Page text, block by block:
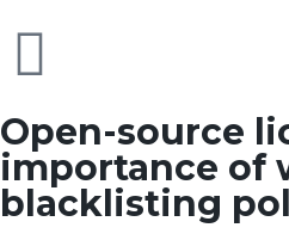
Open-source
importance of
blacklisting